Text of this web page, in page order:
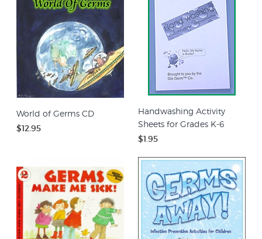
World of Germs CD
$12.95
Handwashing Activity
Sheets for Grades K-6
$1.95